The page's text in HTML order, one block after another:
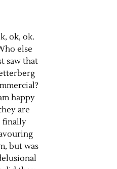
ok, ok.
else
saw that
happy
are
finally
but was